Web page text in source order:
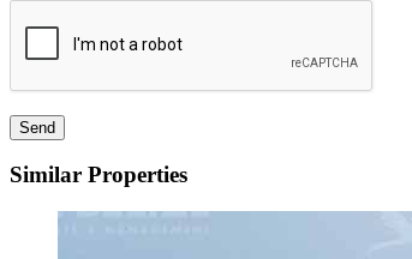
Similar Properties